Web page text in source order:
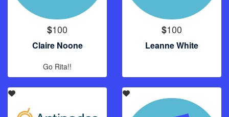
$100
Claire Noone
Go Rita!!
$100
Leanne White